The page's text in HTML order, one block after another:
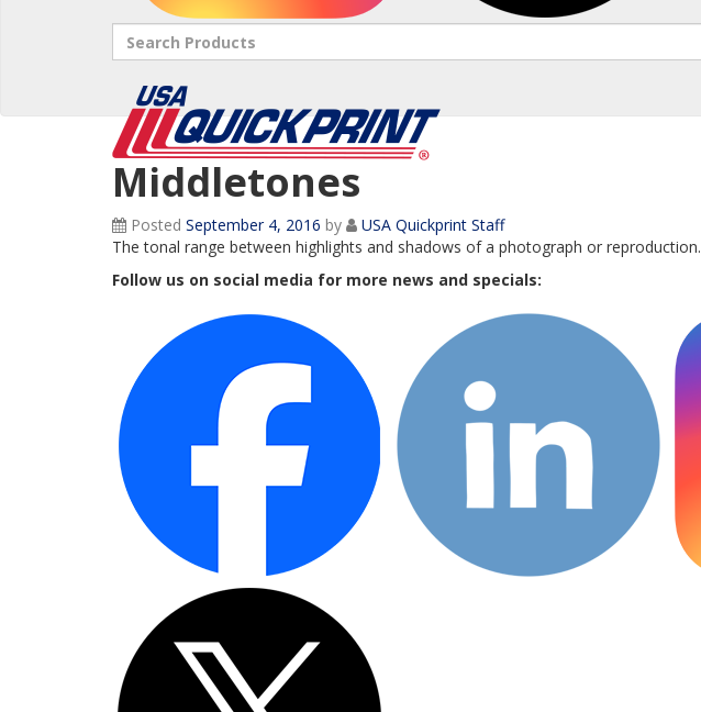
Search
Middletones
Posted September 4, 2016 by
USA Quickprint Staff
The tonal range between highlights and shadows of a photograph or reproduction.
Follow us on social media for more news and specials: